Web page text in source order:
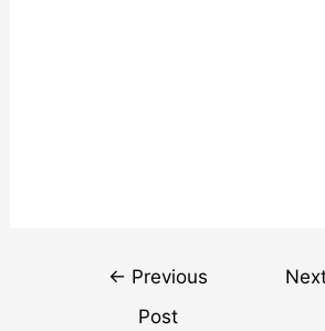
Post
navigation
← Previous
Post